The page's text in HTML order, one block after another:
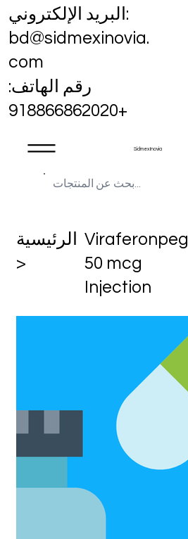
Sidmex Inovia
البريد الإلكتروني:
bd@sidmexinovia.
com
رقم الهاتف:
+918866862020
الرئيسية
>
Viraferonpeg
50 mcg
Injection